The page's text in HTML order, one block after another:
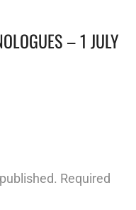
– 1 JULY
Required